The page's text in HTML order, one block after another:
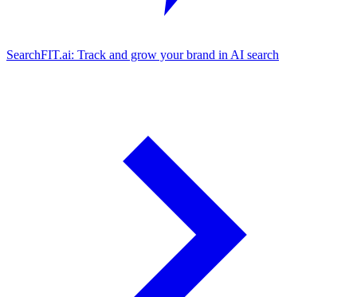
SearchFIT.ai: Track and grow your brand in AI search